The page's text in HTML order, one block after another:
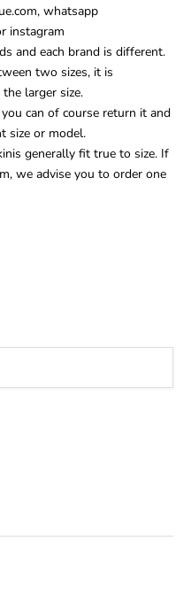
whatsapp
instagram
and each brand is different.
two sizes, it is
larger size.
can of course return it and
size or model.
generally fit true to size. If
we advise you to order one